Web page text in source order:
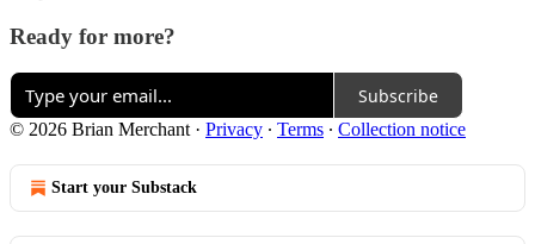
Ready for more?
Subscribe
© 2026 Brian Merchant· Privacy ∙ Terms ∙ Collection notice
Start your Substack